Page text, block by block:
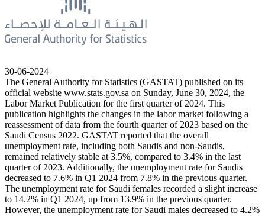
30-06-2024
The General Authority for Statistics (GASTAT) published on its
official website www.stats.gov.sa on Sunday, June 30, 2024, the
Labor Market Publication for the first quarter of 2024. This
publication highlights the changes in the labor market following a
reassessment of data from the fourth quarter of 2023 based on the
Saudi Census 2022. GASTAT reported that the overall
unemployment rate, including both Saudis and non-Saudis,
remained relatively stable at 3.5%, compared to 3.4% in the last
quarter of 2023. Additionally, the unemployment rate for Saudis
decreased to 7.6% in Q1 2024 from 7.8% in the previous quarter.
The unemployment rate for Saudi females recorded a slight increase
to 14.2% in Q1 2024, up from 13.9% in the previous quarter.
However, the unemployment rate for Saudi males decreased to 4.2%